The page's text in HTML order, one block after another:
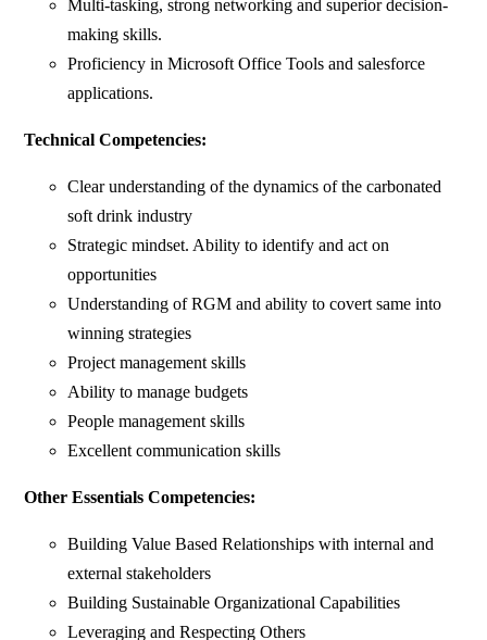
Multi-tasking, strong networking and superior decision-
making skills.
Proficiency in Microsoft Office Tools and salesforce
applications.
Technical Competencies:
Clear understanding of the dynamics of the carbonated
soft drink industry
Strategic mindset. Ability to identify and act on
opportunities
Understanding of RGM and ability to covert same into
winning strategies
Project management skills
Ability to manage budgets
People management skills
Excellent communication skills
Other Essentials Competencies:
Building Value Based Relationships with internal and
external stakeholders
Building Sustainable Organizational Capabilities
Leveraging and Respecting Others